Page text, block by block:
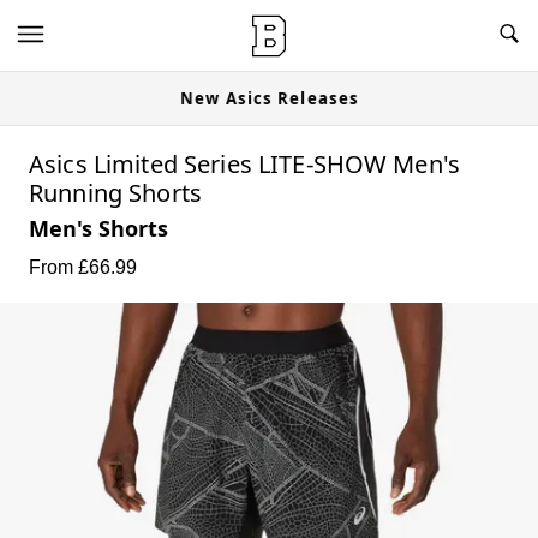
New Asics Releases
Asics Limited Series LITE-SHOW Men's
Running Shorts
Men's Shorts
From £66.99